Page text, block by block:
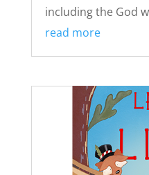
including the God
read more